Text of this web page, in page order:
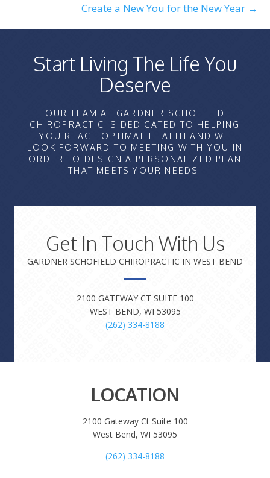
Create a New You for the New Year →
Start Living The Life You
Deserve
OUR TEAM AT GARDNER SCHOFIELD
CHIROPRACTIC IS DEDICATED TO HELPING
YOU REACH OPTIMAL HEALTH AND WE
LOOK FORWARD TO MEETING WITH YOU IN
ORDER TO DESIGN A PERSONALIZED PLAN
THAT MEETS YOUR NEEDS.
Get In Touch With Us
GARDNER SCHOFIELD CHIROPRACTIC IN WEST BEND
2100 GATEWAY CT SUITE 100
WEST BEND, WI 53095
(262) 334-8188
LOCATION
2100 Gateway Ct Suite 100
West Bend, WI 53095
(262) 334-8188